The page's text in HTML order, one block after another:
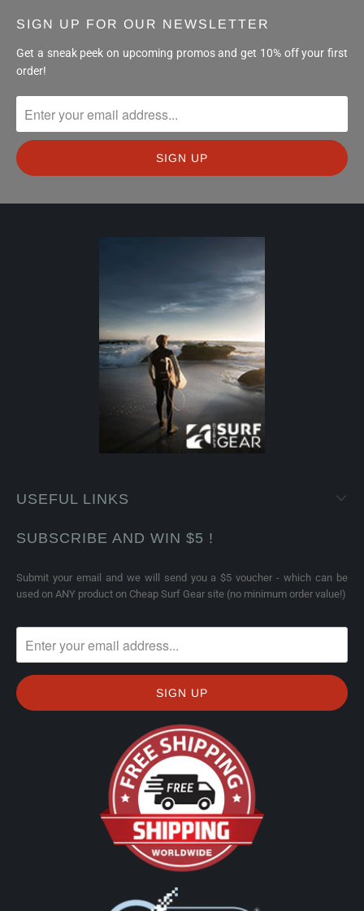
SIGN UP FOR OUR NEWSLETTER
Get a sneak peek on upcoming promos and get 10% off your first
order!
USEFUL LINKS
SUBSCRIBE AND WIN $5 !
Submit your email and we will send you a $5 voucher - which can be
used on ANY product on Cheap Surf Gear site (no minimum order value!)